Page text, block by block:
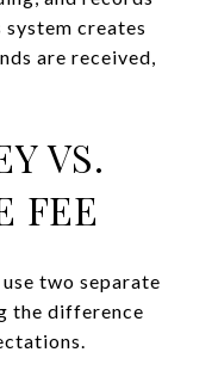
creates
are received,
VS.
FEE
two separate
the difference